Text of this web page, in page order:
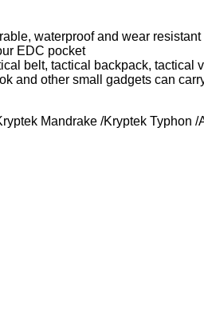
waterproof and wear resistant
EDC pocket
belt, tactical backpack, tactical
and other small gadgets can
Mandrake /Kryptek Typhon